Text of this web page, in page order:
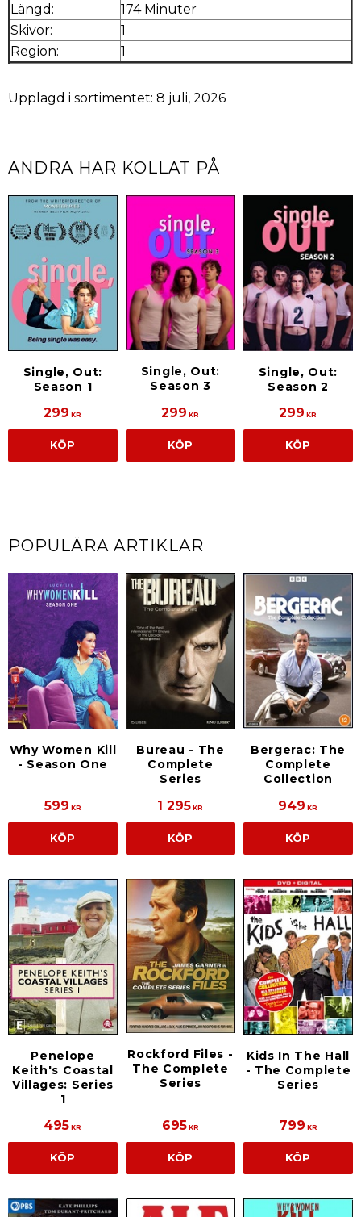
Längd:
174 Minuter
Skivor:
1
Region:
1
Upplagd i sortimentet: 8 juli, 2026
ANDRA HAR KOLLAT PÅ
Single, Out:
Season 1
299 KR
KÖP
Single, Out:
Season 3
299 KR
KÖP
Single, Out:
Season 2
299 KR
KÖP
POPULÄRA ARTIKLAR
Why Women Kill
- Season One
599 KR
KÖP
Bureau - The
Complete
Series
1 295 KR
KÖP
Bergerac: The
Complete
Collection
949 KR
KÖP
Penelope
Keith's Coastal
Villages: Series
1
495 KR
KÖP
Rockford Files -
The Complete
Series
695KR
KÖP
Kids In The Hall
- The Complete
Series
799 KR
KÖP